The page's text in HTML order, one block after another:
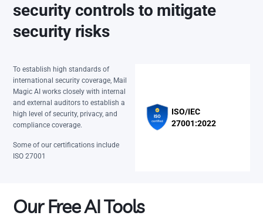
security controls to mitigate
security risks
To establish high standards of
international security coverage, Mail
Magic AI works closely with internal
and external auditors to establish a
high level of security, privacy, and
compliance coverage.
Some of our certifications include
ISO 27001
ISO/IEC
27001:2022
Our Free AI Tools